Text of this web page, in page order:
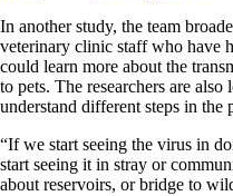
In another study, the team
veterinary clinic staff who have
could learn more about the
to pets. The researchers are
understand different steps in the
“If we start seeing the virus in
start seeing it in stray or
about reservoirs, or bridge to